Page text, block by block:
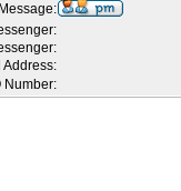
Address:
Number: